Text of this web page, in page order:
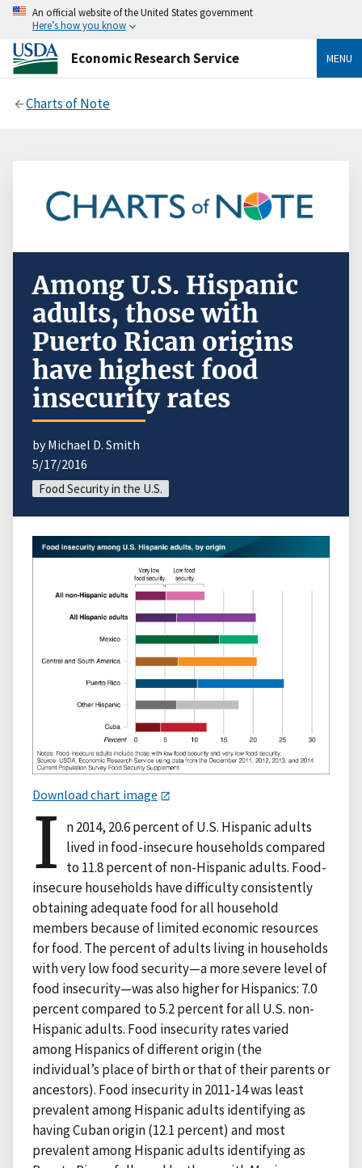
An official website of the United States government
Here’s how you know
Economic Research Service MENU
Charts of Note
Among U.S. Hispanic
adults, those with
Puerto Rican origins
have highest food
insecurity rates
by Michael D. Smith
5/17/2016
Food Security in the U.S.
Download chart image
I n 2014, 20.6 percent of U.S. Hispanic adults
lived in food-insecure households compared
to 11.8 percent of non-Hispanic adults. Food-
insecure households have difficulty consistently
obtaining adequate food for all household
members because of limited economic resources
for food. The percent of adults living in households
with very low food security—a more severe level of
food insecurity—was also higher for Hispanics: 7.0
percent compared to 5.2 percent for all U.S. non-
Hispanic adults. Food insecurity rates varied
among Hispanics of different origin (the
individual’s place of birth or that of their parents or
ancestors). Food insecurity in 2011-14 was least
prevalent among Hispanic adults identifying as
having Cuban origin (12.1 percent) and most
prevalent among Hispanic adults identifying as